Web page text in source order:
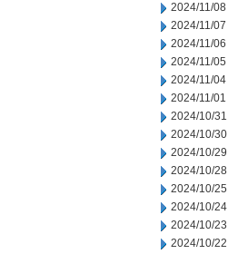
2024/11/08
2024/11/07
2024/11/06
2024/11/05
2024/11/04
2024/11/01
2024/10/31
2024/10/30
2024/10/29
2024/10/28
2024/10/25
2024/10/24
2024/10/23
2024/10/22